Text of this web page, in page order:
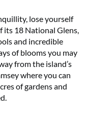
lose yourself
its 18 National Glens,
and incredible
of blooms you may
from the island’s
where you can
of gardens and